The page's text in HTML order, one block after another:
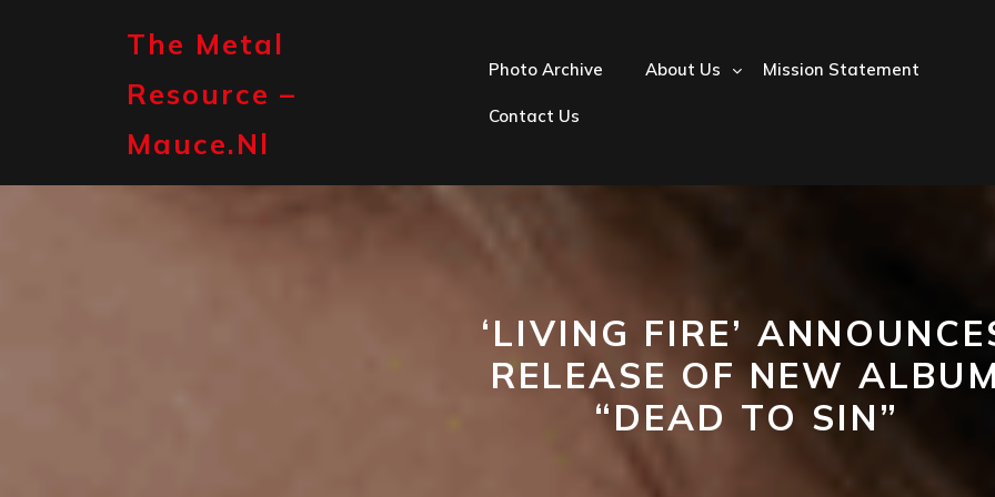
The Metal
Resource –
Mauce.nl
Photo Archive About Us Mission Statement
Contact Us
‘LIVING FIRE’
RELEASE OF NEW
“DEAD TO SIN”